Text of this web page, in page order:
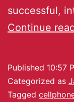
successful,
Continue
Published 10:57
Categorized as
Tagged